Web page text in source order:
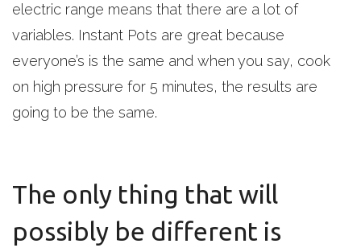
electric range means that there are a lot of
variables. Instant Pots are great because
everyone’s is the same and when you say, cook
on high pressure for 5 minutes, the results are
going to be the same.
The only thing that will
possibly be different is